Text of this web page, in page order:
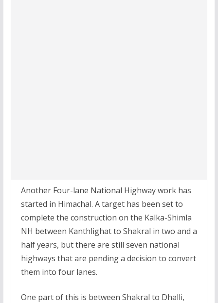
Another Four-lane National Highway work has
started in Himachal. A target has been set to
complete the construction on the Kalka-Shimla
NH between Kanthlighat to Shakral in two and a
half years, but there are still seven national
highways that are pending a decision to convert
them into four lanes.
One part of this is between Shakral to Dhalli,